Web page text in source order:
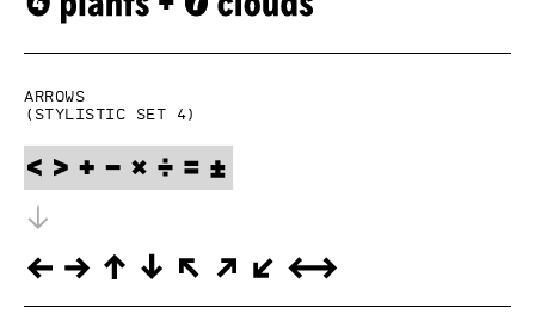
Arrows
(Stylistic set 4)